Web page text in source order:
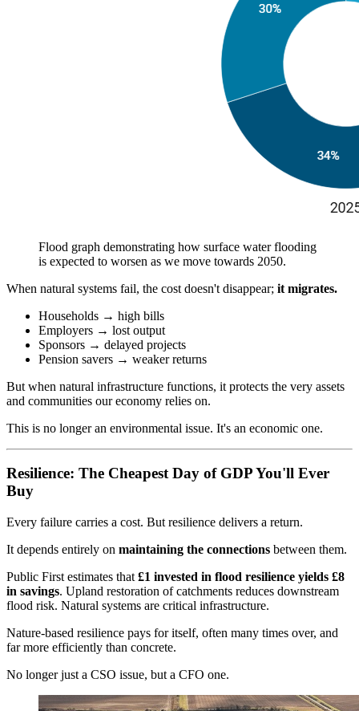
Flood graph demonstrating how surface water flooding
is expected to worsen as we move towards 2050.
When natural systems fail, the cost doesn't disappear; it migrates.
Households → high bills
Employers → lost output
Sponsors → delayed projects
Pension savers → weaker returns
But when natural infrastructure functions, it protects the very assets
and communities our economy relies on.
This is no longer an environmental issue. It's an economic one.
Resilience: The Cheapest Day of GDP You'll Ever
Buy
Every failure carries a cost. But resilience delivers a return.
It depends entirely on maintaining the connections between them.
Public First estimates that £1 invested in flood resilience yields £8
in savings. Upland restoration of catchments reduces downstream
flood risk. Natural systems are critical infrastructure.
Nature-based resilience pays for itself, often many times over, and
far more efficiently than concrete.
No longer just a CSO issue, but a CFO one.